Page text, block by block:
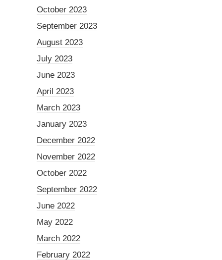
October 2023
September 2023
August 2023
July 2023
June 2023
April 2023
March 2023
January 2023
December 2022
November 2022
October 2022
September 2022
June 2022
May 2022
March 2022
February 2022